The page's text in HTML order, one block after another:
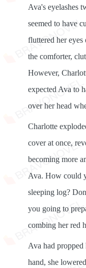
Ava's eyelashes
seemed to have
fluttered her eyes
the comforter,
However,
expected Ava to
over her head
Charlotte
cover at once,
becoming more
Ava. How could
sleeping log?
you going to
combing her red
Ava had
hand, she